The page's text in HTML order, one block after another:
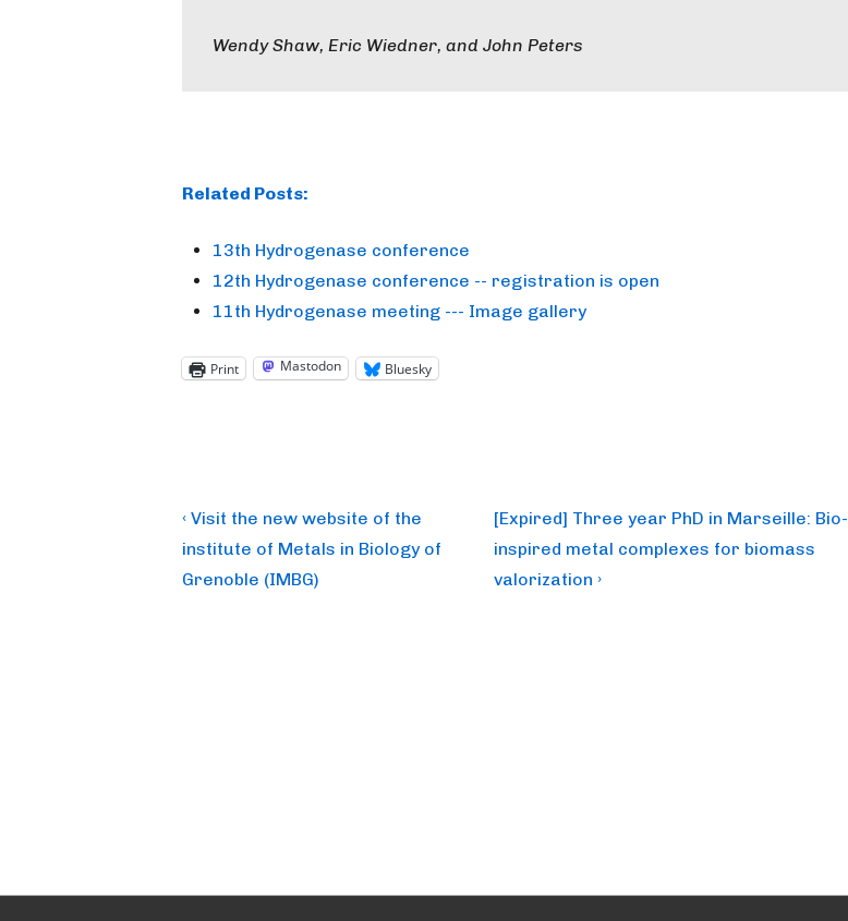
Wendy Shaw, Eric Wiedner, and John Peters
Related Posts:
13th Hydrogenase conference
12th Hydrogenase conference -- registration is open
11th Hydrogenase meeting --- Image gallery
Print Mastodon Bluesky
Post
navigation
Previous
Post
is
‹ Visit the new website of the
institute of Metals in Biology of
Grenoble (IMBG)
Next
Post
is
[Expired] Three year PhD in Marseille: Bio-
inspired metal complexes for biomass
valorization ›